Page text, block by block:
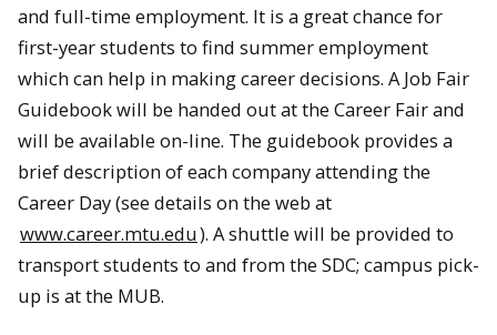
and full-time employment. It is a great chance for
first-year students to find summer employment
which can help in making career decisions. A Job Fair
Guidebook will be handed out at the Career Fair and
will be available on-line. The guidebook provides a
brief description of each company attending the
Career Day (see details on the web at
www.career.mtu.edu). A shuttle will be provided to
transport students to and from the SDC; campus pick-
up is at the MUB.